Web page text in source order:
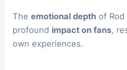
Theemotional depth of Rod
profound impact on fans,
own experiences.